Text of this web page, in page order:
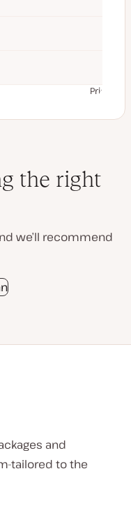
Prices
the right
we’ll recommend
and
tailored to the